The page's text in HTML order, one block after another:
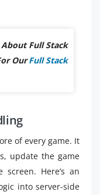
Full Stack
OurFull Stack
of every game. It
update the game
Here’s an
into server-side